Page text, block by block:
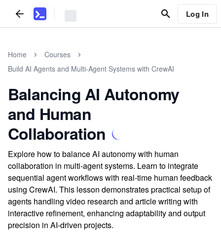
Log In
Home
Courses
Build AI Agents and Multi-Agent Systems with CrewAI
Balancing AI Autonomy
and Human
Collaboration
Explore how to balance AI autonomy with human
collaboration in multi-agent systems. Learn to integrate
sequential agent workflows with real-time human feedback
using CrewAI. This lesson demonstrates practical setup of
agents handling video research and article writing with
interactive refinement, enhancing adaptability and output
precision in AI-driven projects.